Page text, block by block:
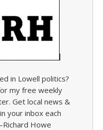
in Lowell politics?
my free weekly
Get local news &
your inbox each
Howe